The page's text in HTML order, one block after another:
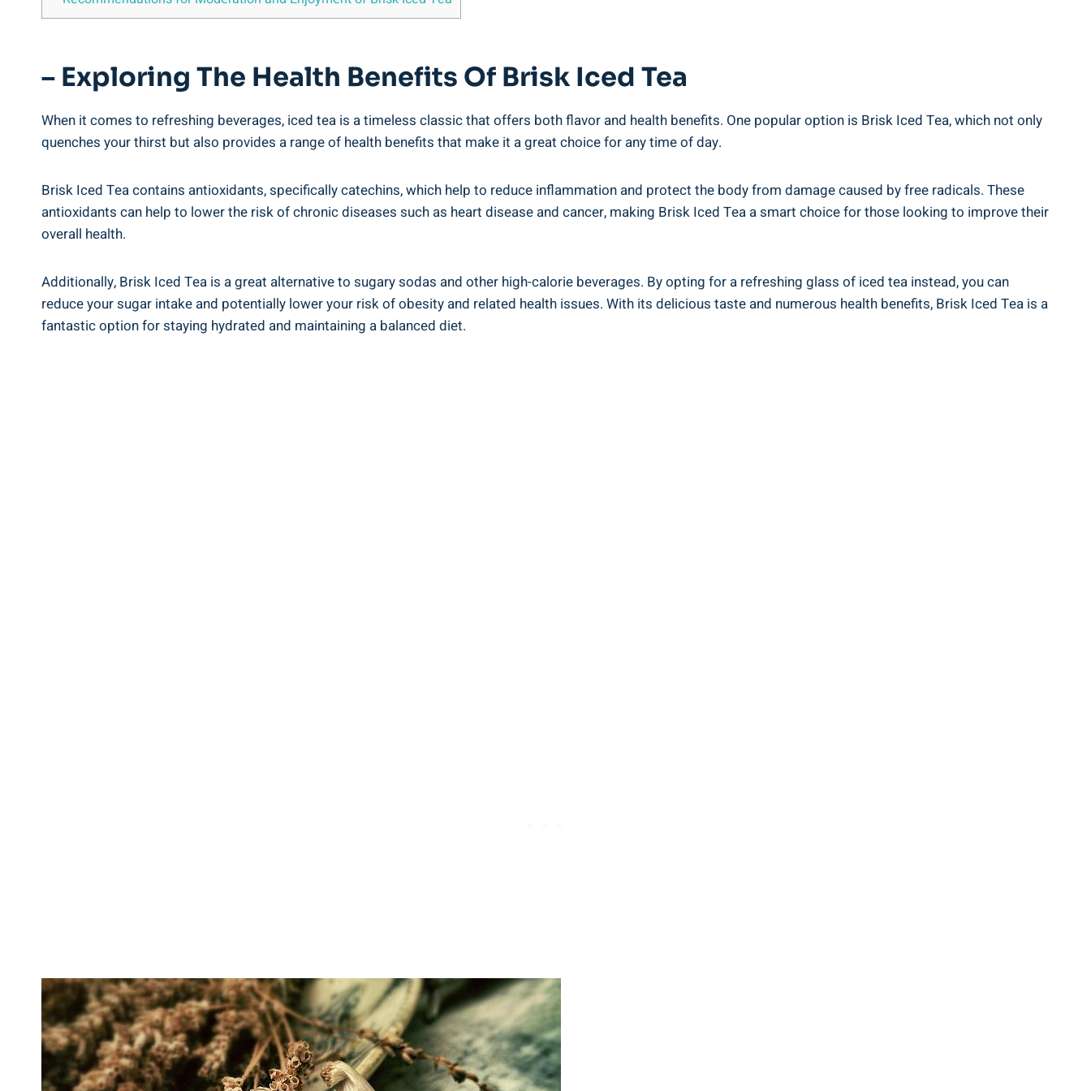
– Exploring The Health Benefits Of Brisk Iced Tea
When it comes to refreshing beverages, iced tea is a timeless classic that offers both flavor and health benefits. One popular option is Brisk Iced Tea, which not only
quenches your thirst but also provides a range of health benefits that make it a great choice for any time of day.
Brisk Iced Tea contains antioxidants, specifically catechins, which help to reduce inflammation and protect the body from damage caused by free radicals. These
antioxidants can help to lower the risk of chronic diseases such as heart disease and cancer, making Brisk Iced Tea a smart choice for those looking to improve their
overall health.
Additionally, Brisk Iced Tea is a great alternative to sugary sodas and other high-calorie beverages. By opting for a refreshing glass of iced tea instead, you can
reduce your sugar intake and potentially lower your risk of obesity and related health issues. With its delicious taste and numerous health benefits, Brisk Iced Tea is a
fantastic option for staying hydrated and maintaining a balanced diet.